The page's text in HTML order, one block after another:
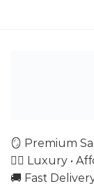
🪞 Premium
💇‍♀️ Luxury •
🚚 Fast